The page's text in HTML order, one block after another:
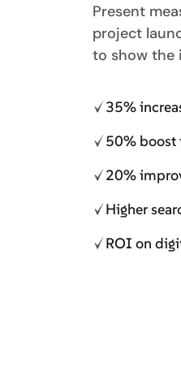
Present
project
to show the
35%
50% boost
20%
Higher
ROI on